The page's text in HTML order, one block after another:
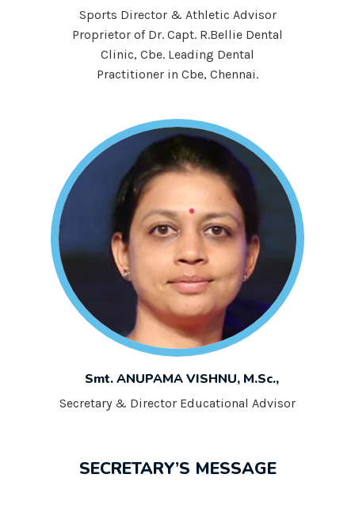
Sports Director & Athletic Advisor
Proprietor of Dr. Capt. R.Bellie Dental
Clinic, Cbe. Leading Dental
Practitioner in Cbe, Chennai.
Smt. ANUPAMA VISHNU, M.Sc.,
Secretary & Director Educational Advisor
SECRETARY’S MESSAGE